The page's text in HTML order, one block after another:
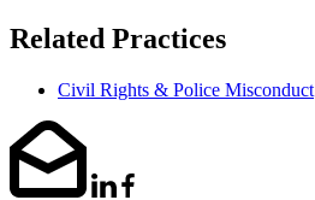
Related Practices
Civil Rights & Police Misconduct